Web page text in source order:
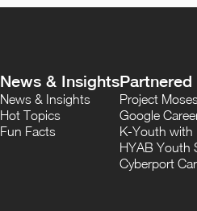
News & Insights
News & Insights
Hot Topics
Fun Facts
Partnered
Project
Google
K-Youth with
HYAB Youth
Cyberport